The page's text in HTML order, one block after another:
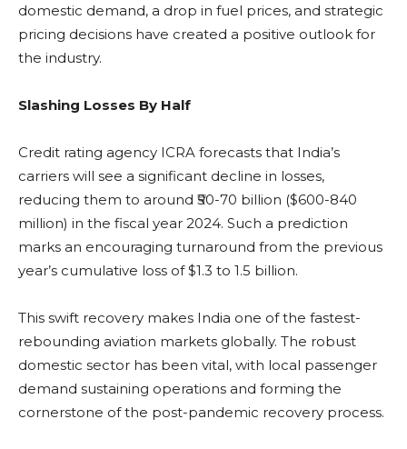
domestic demand, a drop in fuel prices, and strategic
pricing decisions have created a positive outlook for
the industry.
Slashing Losses By Half
Credit rating agency ICRA forecasts that India’s
carriers will see a significant decline in losses,
reducing them to around ₹50-70 billion ($600-840
million) in the fiscal year 2024. Such a prediction
marks an encouraging turnaround from the previous
year’s cumulative loss of $1.3 to 1.5 billion.
This swift recovery makes India one of the fastest-
rebounding aviation markets globally. The robust
domestic sector has been vital, with local passenger
demand sustaining operations and forming the
cornerstone of the post-pandemic recovery process.